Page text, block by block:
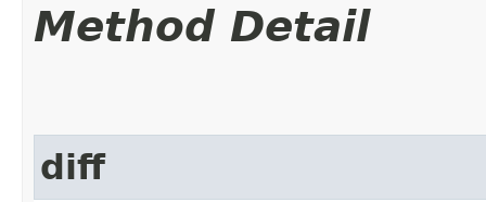
Method Detail
diff